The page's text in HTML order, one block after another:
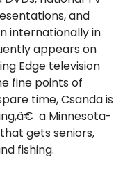
and
internationally in
appears on
Edge television
fine points of
time, Csanda is
a Minnesota-
gets seniors,
fishing.